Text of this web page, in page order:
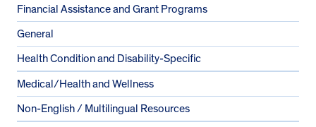
Financial Assistance and Grant Programs
General
Health Condition and Disability-Specific
Medical/Health and Wellness
Non-English / Multilingual Resources